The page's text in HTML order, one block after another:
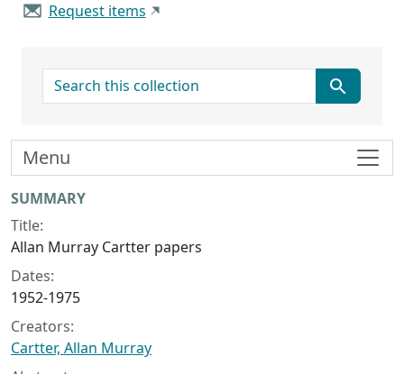
Request items
search for
Collection context
SUMMARY
Title:
Allan Murray Cartter papers
Dates:
1952-1975
Creators:
Cartter, Allan Murray
Menu